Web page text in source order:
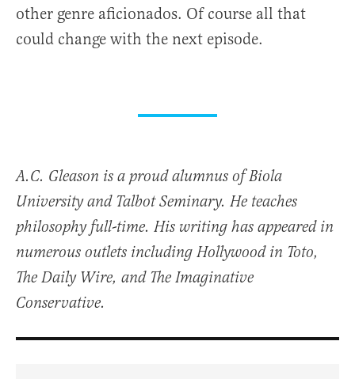
other genre aficionados. Of course all that
could change with the next episode.
A.C. Gleason is a proud alumnus of Biola
University and Talbot Seminary. He teaches
philosophy full-time. His writing has appeared in
numerous outlets including Hollywood in Toto,
The Daily Wire, and The Imaginative
Conservative.